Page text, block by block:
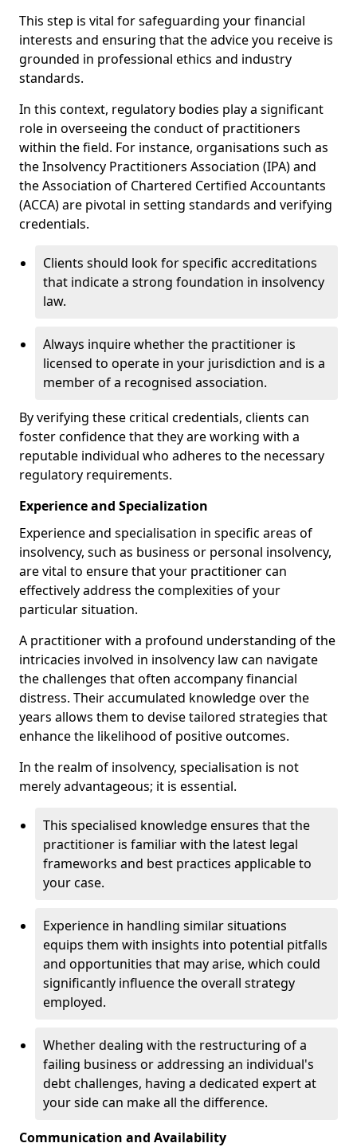
This step is vital for safeguarding your financial
interests and ensuring that the advice you receive is
grounded in professional ethics and industry
standards.
In this context, regulatory bodies play a significant
role in overseeing the conduct of practitioners
within the field. For instance, organisations such as
the Insolvency Practitioners Association (IPA) and
the Association of Chartered Certified Accountants
(ACCA) are pivotal in setting standards and verifying
credentials.
Clients should look for specific accreditations
that indicate a strong foundation in insolvency
law.
Always inquire whether the practitioner is
licensed to operate in your jurisdiction and is a
member of a recognised association.
By verifying these critical credentials, clients can
foster confidence that they are working with a
reputable individual who adheres to the necessary
regulatory requirements.
Experience and Specialization
Experience and specialisation in specific areas of
insolvency, such as business or personal insolvency,
are vital to ensure that your practitioner can
effectively address the complexities of your
particular situation.
A practitioner with a profound understanding of the
intricacies involved in insolvency law can navigate
the challenges that often accompany financial
distress. Their accumulated knowledge over the
years allows them to devise tailored strategies that
enhance the likelihood of positive outcomes.
In the realm of insolvency, specialisation is not
merely advantageous; it is essential.
This specialised knowledge ensures that the
practitioner is familiar with the latest legal
frameworks and best practices applicable to
your case.
Experience in handling similar situations
equips them with insights into potential pitfalls
and opportunities that may arise, which could
significantly influence the overall strategy
employed.
Whether dealing with the restructuring of a
failing business or addressing an individual's
debt challenges, having a dedicated expert at
your side can make all the difference.
Communication and Availability